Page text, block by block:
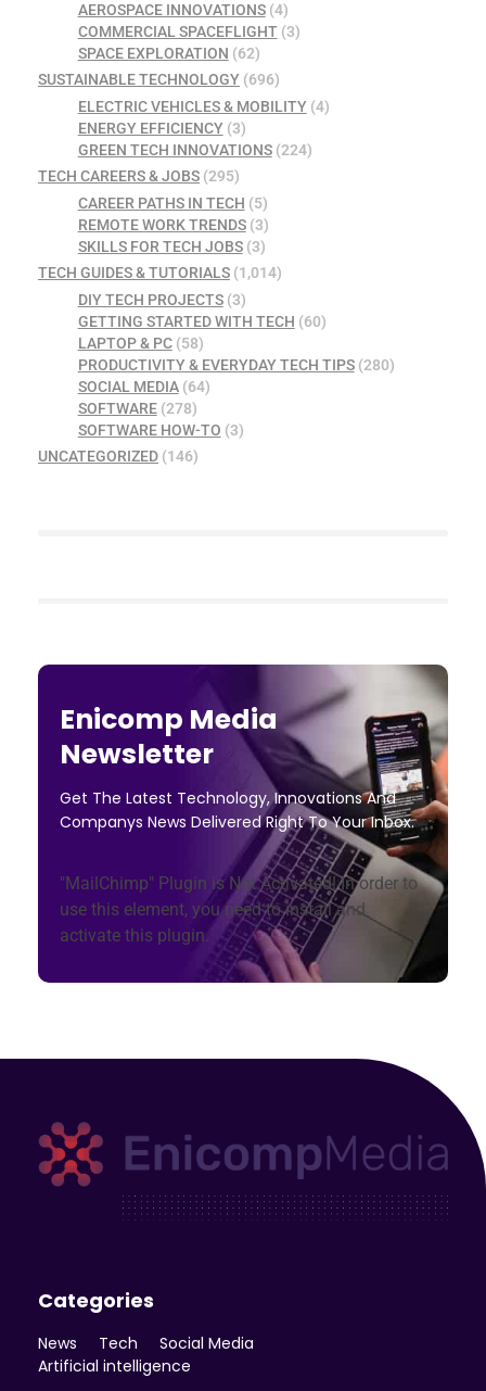
AEROSPACE INNOVATIONS(4)
COMMERCIAL SPACEFLIGHT(3)
SPACE EXPLORATION (62)
SUSTAINABLE TECHNOLOGY (696)
ELECTRIC VEHICLES & MOBILITY(4)
ENERGY EFFICIENCY(3)
GREEN TECH INNOVATIONS(224)
TECH CAREERS & JOBS (295)
CAREER PATHS IN TECH (5)
REMOTE WORK TRENDS(3)
SKILLS FOR TECH JOBS(3)
TECH GUIDES & TUTORIALS (1,014)
DIY TECH PROJECTS(3)
GETTING STARTED WITH TECH (60)
LAPTOP & PC(58)
PRODUCTIVITY & EVERYDAY TECH TIPS(280)
SOCIAL MEDIA(64)
SOFTWARE(278)
SOFTWARE HOW-TO (3)
UNCATEGORIZED (146)
Enicomp Media
Newsletter
Get The Latest Technology, Innovations And
Companys News Delivered Right To Your Inbox.
"MailChimp" Plugin is Not Activated!In order to
use this element, you need to install and
activate this plugin.
Categories
News Tech
Social Media
Artificial intelligence